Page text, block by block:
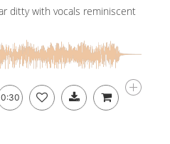
ditty with vocals reminiscent
0:30